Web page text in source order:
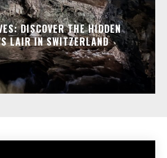
DISCOVER THE HIDDEN
LAIR IN SWITZERLAND